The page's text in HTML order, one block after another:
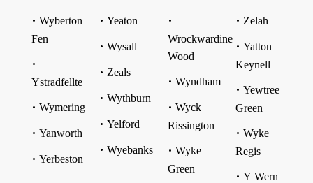
Wyberton
Fen
Ystradfellte
Wymering
Yanworth
Yerbeston
Yeaton
Wysall
Zeals
Wythburn
Yelford
Wyebanks
Wrockwardine
Wood
Wyndham
Wyck
Rissington
Wyke
Green
Zelah
Yatton
Keynell
Yewtree
Green
Wyke
Regis
Y Wern